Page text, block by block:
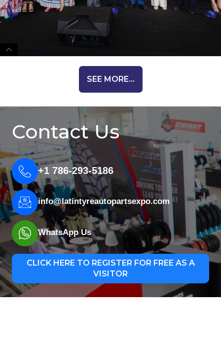
SEE MORE...
Contact Us
+1 786-293-5186
info@latintyreautopartsexpo.com
WhatsApp Us
CLICK HERE TO REGISTER FOR FREE AS A
VISITOR